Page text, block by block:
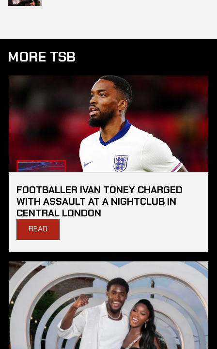
MORE TSB
FOOTBALLER IVAN TONEY CHARGED
WITH ASSAULT AT A NIGHTCLUB IN
CENTRAL LONDON
READ